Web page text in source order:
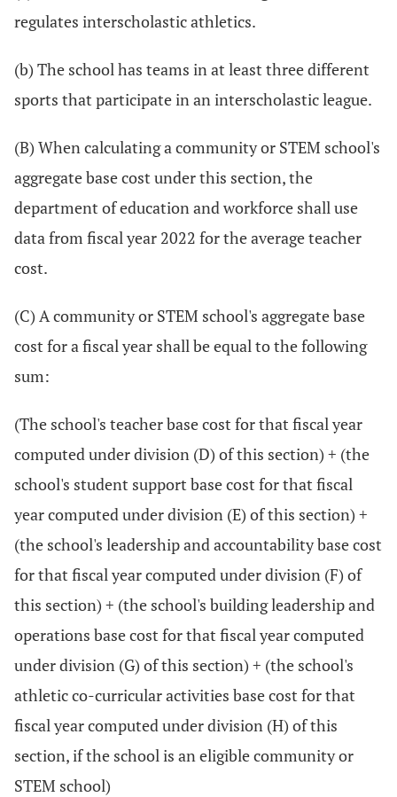
regulates interscholastic athletics.
(b) The school has teams in at least three different
sports that participate in an interscholastic league.
(B) When calculating a community or STEM school's
aggregate base cost under this section, the
department of education and workforce shall use
data from fiscal year 2022 for the average teacher
cost.
(C) A community or STEM school's aggregate base
cost for a fiscal year shall be equal to the following
sum:
(The school's teacher base cost for that fiscal year
computed under division (D) of this section) + (the
school's student support base cost for that fiscal
year computed under division (E) of this section) +
(the school's leadership and accountability base cost
for that fiscal year computed under division (F) of
this section) + (the school's building leadership and
operations base cost for that fiscal year computed
under division (G) of this section) + (the school's
athletic co-curricular activities base cost for that
fiscal year computed under division (H) of this
section, if the school is an eligible community or
STEM school)